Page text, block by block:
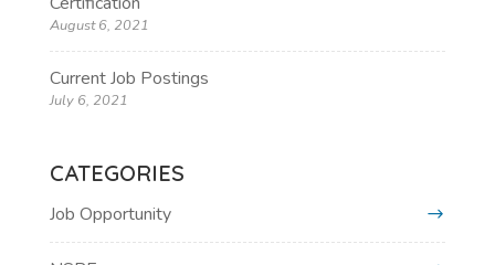
August 6, 2021
Current Job Postings
July 6, 2021
CATEGORIES
Job Opportunity